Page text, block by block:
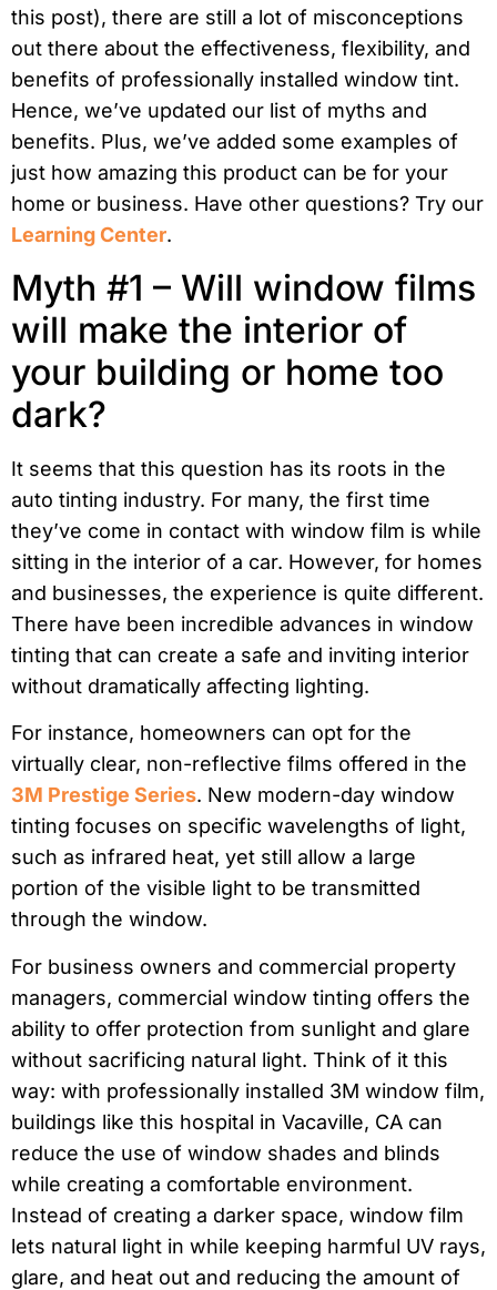
this post), there are still a lot of misconceptions
out there about the effectiveness, flexibility, and
benefits of professionally installed window tint.
Hence, we’ve updated our list of myths and
benefits. Plus, we’ve added some examples of
just how amazing this product can be for your
home or business. Have other questions? Try our
Learning Center.
Myth #1 – Will window films
will make the interior of
your building or home too
dark?
It seems that this question has its roots in the
auto tinting industry. For many, the first time
they’ve come in contact with window film is while
sitting in the interior of a car. However, for homes
and businesses, the experience is quite different.
There have been incredible advances in window
tinting that can create a safe and inviting interior
without dramatically affecting lighting.
For instance, homeowners can opt for the
virtually clear, non-reflective films offered in the
3M Prestige Series. New modern-day window
tinting focuses on specific wavelengths of light,
such as infrared heat, yet still allow a large
portion of the visible light to be transmitted
through the window.
For business owners and commercial property
managers, commercial window tinting offers the
ability to offer protection from sunlight and glare
without sacrificing natural light. Think of it this
way: with professionally installed 3M window film,
buildings like this hospital in Vacaville, CA can
reduce the use of window shades and blinds
while creating a comfortable environment.
Instead of creating a darker space, window film
lets natural light in while keeping harmful UV rays,
glare, and heat out and reducing the amount of